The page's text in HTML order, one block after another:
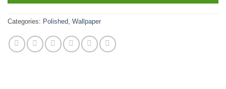
Categories: Polished, Wallpaper